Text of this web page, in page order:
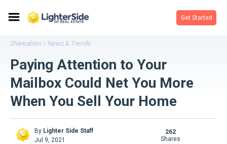
Get Started
Shareables > News & Trends
Paying Attention to Your
Mailbox Could Net You More
When You Sell Your Home
By Lighter Side Staff
Jul 9, 2021
262
shares